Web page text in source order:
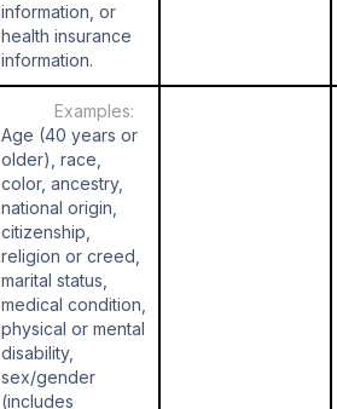
information, or
health insurance
information.
Age (40 years or
older), race,
color, ancestry,
national origin,
citizenship,
religion or creed,
marital status,
medical condition,
physical or mental
disability,
sex/gender
(includes